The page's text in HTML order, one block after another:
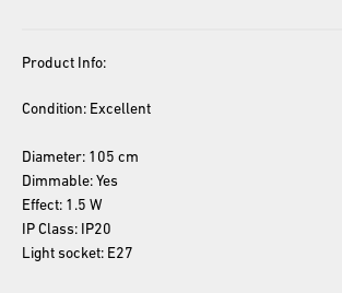
Product Info:
Condition: Excellent
Diameter: 105 cm
Dimmable: Yes
Effect: 1.5 W
IP Class: IP20
Light socket: E27